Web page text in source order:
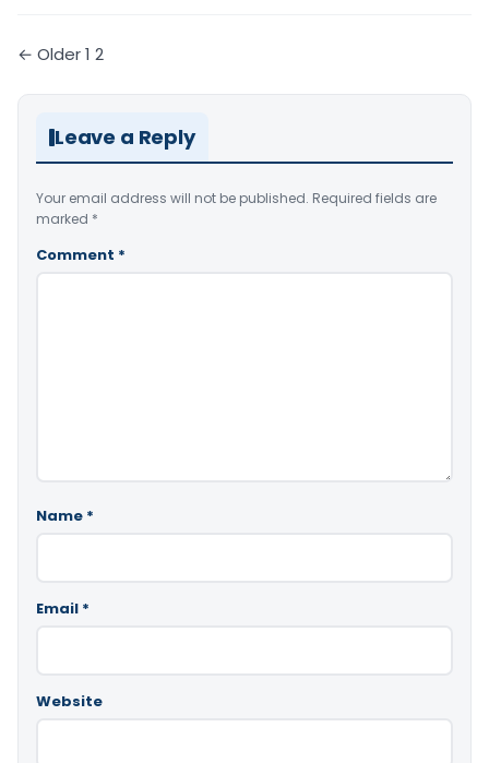
Comments
pagination
← Older1 2
Leave a Reply
Your email address will not be published. Required fields are
marked *
Comment *
Name *
Email *
Website